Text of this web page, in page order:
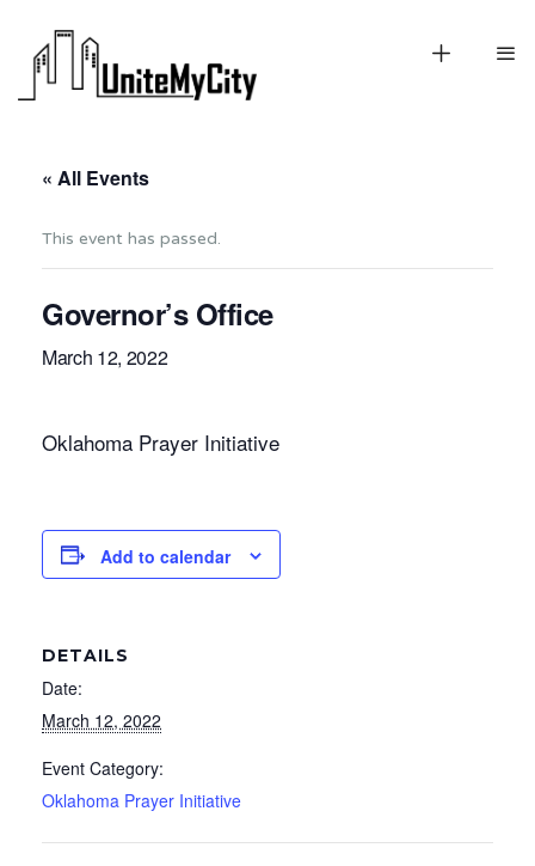
« All Events
This event has passed.
Governor’s Office
March 12, 2022
Oklahoma Prayer Initiative
Add to calendar
DETAILS
Date:
March 12, 2022
Event Category:
Oklahoma Prayer Initiative